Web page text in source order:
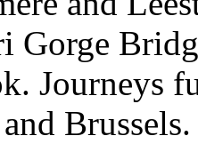
Gorge
Journeys
Brussels.